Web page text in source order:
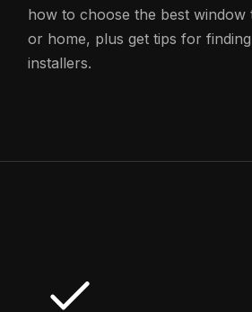
how to choose the best
or home, plus get tips for
installers.